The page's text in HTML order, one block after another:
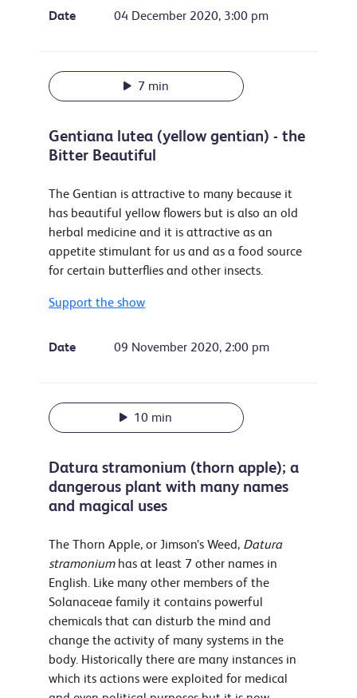
Date 04 December 2020, 3:00 pm
7 min
Gentiana lutea (yellow gentian) - the
Bitter Beautiful
The Gentian is attractive to many because it
has beautiful yellow flowers but is also an old
herbal medicine and it is attractive as an
appetite stimulant for us and as a food source
for certain butterflies and other insects.
Support the show
Date 09 November 2020, 2:00 pm
10 min
Datura stramonium (thorn apple); a
dangerous plant with many names
and magical uses
The Thorn Apple, or Jimson’s Weed, Datura
stramoniumhas at least 7 other names in
English. Like many other members of the
Solanaceae family it contains powerful
chemicals that can disturb the mind and
change the activity of many systems in the
body. Historically there are many instances in
which its actions were exploited for medical